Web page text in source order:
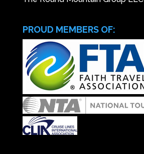
PROUD MEMBERS OF: